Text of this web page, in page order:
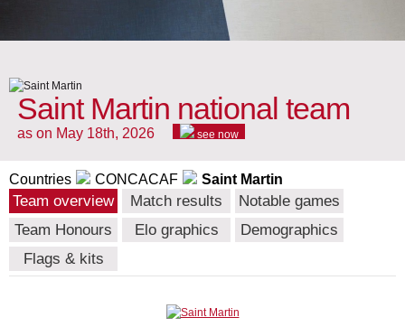
Saint Martin national team
as on May 18th, 2026 see now
Countries CONCACAF Saint Martin
Team overview Match results
Notable games
Team Honours
Elo graphics
Demographics
Flags & kits